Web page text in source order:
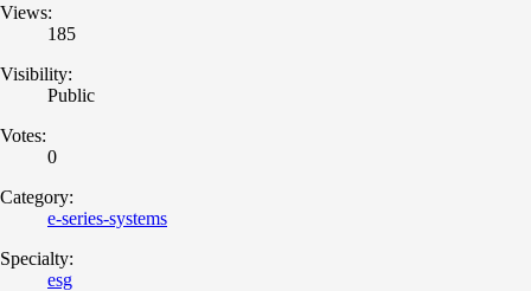
Views:
185
Visibility:
Public
Votes:
0
Category:
e-series-systems
Specialty:
esg